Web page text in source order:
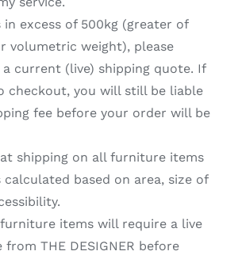
in excess of 500kg (greater of
volumetric weight), please
current (live) shipping quote. If
checkout, you will still be liable
fee before your order will be
shipping on all furniture items
calculated based on area, size of
items will require a live
THE DESIGNER before